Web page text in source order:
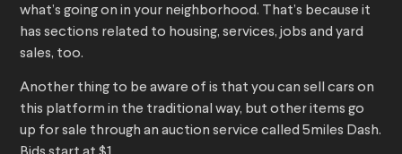
what’s going on in your neighborhood. That’s because it
has sections related to housing, services, jobs and yard
sales, too.
Another thing to be aware of is that you can sell cars on
this platform in the traditional way, but other items go
up for sale through an auction service called 5miles Dash.